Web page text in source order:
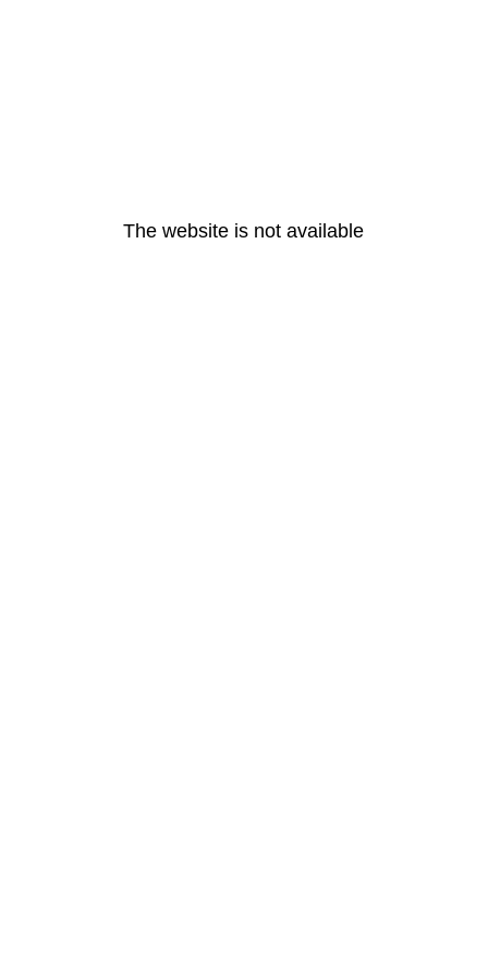
The website is not available